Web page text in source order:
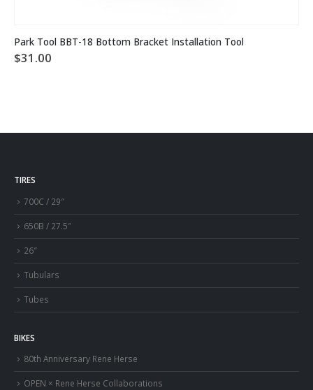
Park Tool BBT-18 Bottom Bracket Installation Tool
$31.00
TIRES
700C / 29″
650B / 27.5″
26″
Tubulars
Tubes
BIKES
80th Anniversary Rene Herse
OPEN × Rene Herse Collaborations